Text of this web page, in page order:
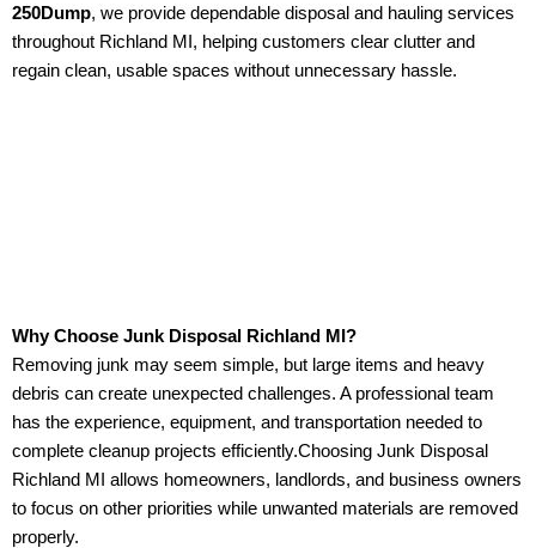
250Dump, we provide dependable disposal and hauling services
throughout Richland MI, helping customers clear clutter and
regain clean, usable spaces without unnecessary hassle.
Why Choose Junk Disposal Richland MI?
Removing junk may seem simple, but large items and heavy
debris can create unexpected challenges. A professional team
has the experience, equipment, and transportation needed to
complete cleanup projects efficiently.Choosing Junk Disposal
Richland MI allows homeowners, landlords, and business owners
to focus on other priorities while unwanted materials are removed
properly.